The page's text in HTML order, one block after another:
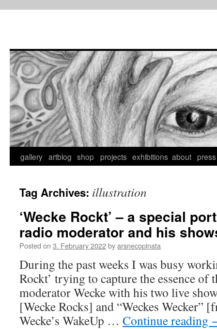
gallery artblog shop projects exhibitions about press
Tag Archives: illustration
‘Wecke Rockt’ – a special
radio moderator and his
Posted on 3. February 2022byarsnecopinata
During the past weeks I was busy
Rockt’ trying to capture the essence
moderator Wecke with his two live
[Wecke Rocks] and “Weckes Wecker”
Wecke’s WakeUp … Continue reading